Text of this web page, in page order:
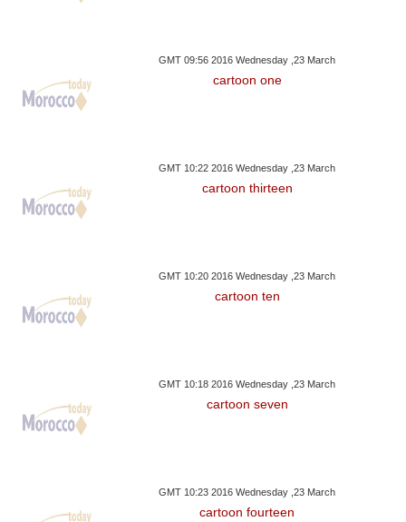
GMT 09:56 2016 Wednesday ,23 March
cartoon one
GMT 10:22 2016 Wednesday ,23 March
cartoon thirteen
GMT 10:20 2016 Wednesday ,23 March
cartoon ten
GMT 10:18 2016 Wednesday ,23 March
cartoon seven
GMT 10:23 2016 Wednesday ,23 March
cartoon fourteen